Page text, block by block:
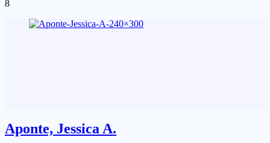
8
Aponte, Jessica A.